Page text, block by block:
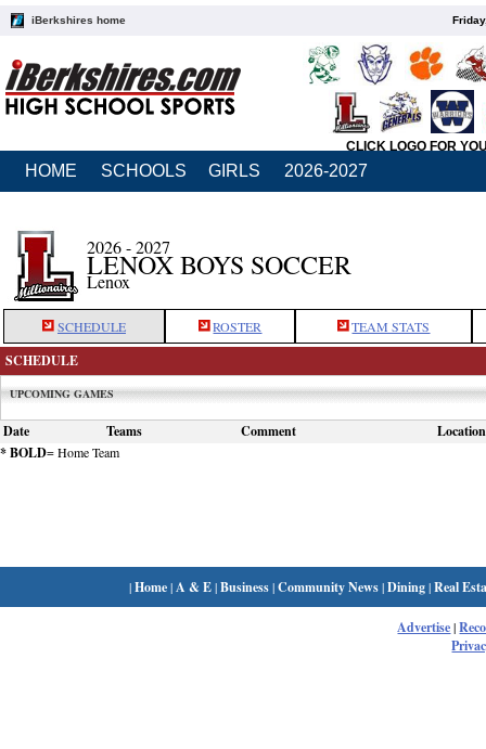
iBerkshires home
CLICK LOGO FOR
HOME SCHOOLS GIRLS 2026-2027
2026 - 2027
LENOX BOYS SOCCER
Lenox
SCHEDULE ROSTER TEAM STATS
SCHEDULE
UPCOMING GAMES
Date Teams Comment
Location
* BOLD= Home Team
|Home| A & E|Business|Community News|Dining|Real
Advertise|